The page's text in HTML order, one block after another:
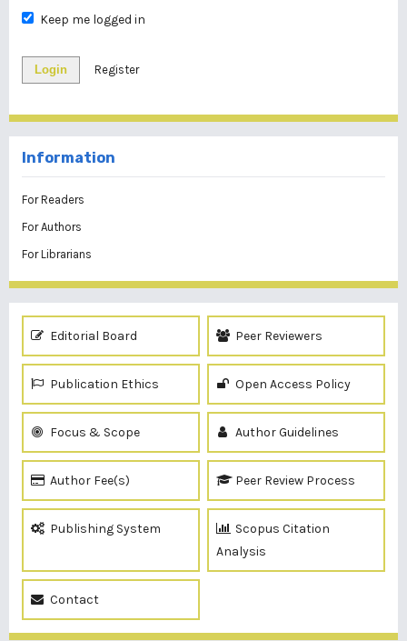
Keep me logged in
Login Register
Information
For Readers
For Authors
For Librarians
Editorial Board Peer Reviewers
Publication Ethics Open Access Policy
Focus & Scope Author Guidelines
Author Fee(s) Peer Review Process
Publishing System
Scopus Citation
Analysis
Contact